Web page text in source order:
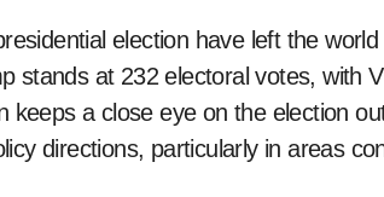
election have left the world
stands at 232 electoral votes, with
keeps a close eye on the election
directions, particularly in areas